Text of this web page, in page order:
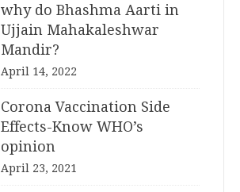
why do Bhashma Aarti in
Ujjain Mahakaleshwar
Mandir?
April 14, 2022
Corona Vaccination Side
Effects-Know WHO’s
opinion
April 23, 2021